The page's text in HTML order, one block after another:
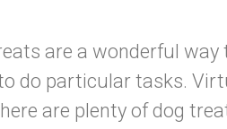
are a wonderful
do particular tasks.
are plenty of dog